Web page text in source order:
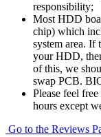
responsibility;
Most HDD
chip) which
system area.
your HDD,
of this, we
swap PCB.
Please feel
hours except
Go to the Reviews